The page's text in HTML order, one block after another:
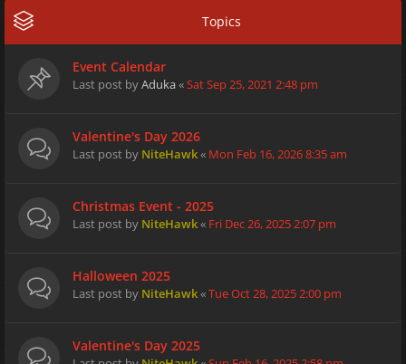
Topics
Event Calendar
Last post byAduka«Sat Sep 25, 2021 2:48 pm
Valentine's Day 2026
Last post by NiteHawk« Mon Feb 16, 2026 8:35 am
Christmas Event - 2025
Last post by NiteHawk« Fri Dec 26, 2025 2:07 pm
Halloween 2025
Last post by NiteHawk«Tue Oct 28, 2025 2:00 pm
Valentine's Day 2025